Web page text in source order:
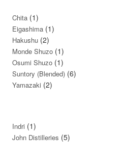
Chita (1)
Eigashima (1)
Hakushu (2)
Monde Shuzo (1)
Osumi Shuzo (1)
Suntory (Blended) (6)
Yamazaki (2)
Indri (1)
John Distilleries (5)